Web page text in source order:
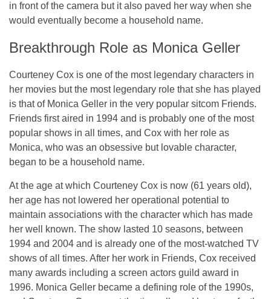
in front of the camera but it also paved her way when she
would eventually become a household name.
Breakthrough Role as Monica Geller
Courteney Cox is one of the most legendary characters in
her movies but the most legendary role that she has played
is that of Monica Geller in the very popular sitcom Friends.
Friends first aired in 1994 and is probably one of the most
popular shows in all times, and Cox with her role as
Monica, who was an obsessive but lovable character,
began to be a household name.
At the age at which Courteney Cox is now (61 years old),
her age has not lowered her operational potential to
maintain associations with the character which has made
her well known. The show lasted 10 seasons, between
1994 and 2004 and is already one of the most-watched TV
shows of all times. After her work in Friends, Cox received
many awards including a screen actors guild award in
1996. Monica Geller became a defining role of the 1990s,